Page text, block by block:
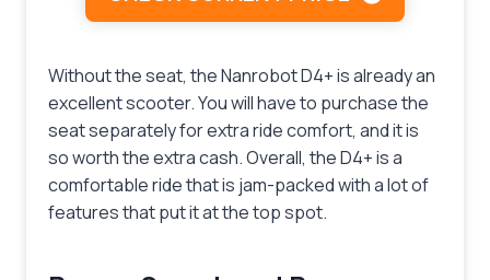
Without the seat, the Nanrobot D4+ is already an
excellent scooter. You will have to purchase the
seat separately for extra ride comfort, and it is
so worth the extra cash. Overall, the D4+ is a
comfortable ride that is jam-packed with a lot of
features that put it at the top spot.